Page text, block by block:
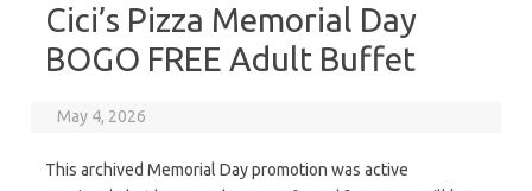
Cici’s Pizza Memorial Day
BOGO FREE Adult Buffet
May 4, 2026
This archived Memorial Day promotion was active